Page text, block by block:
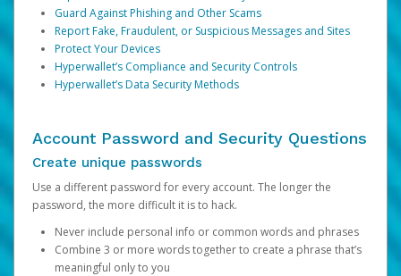
Guard Against Phishing and Other Scams
Report Fake, Fraudulent, or Suspicious Messages and Sites
Protect Your Devices
Hyperwallet’s Compliance and Security Controls
Hyperwallet’s Data Security Methods
Account Password and Security Questions
Create unique passwords
Use a different password for every account. The longer the
password, the more difficult it is to hack.
Never include personal info or common words and phrases
Combine 3 or more words together to create a phrase that’s
meaningful only to you